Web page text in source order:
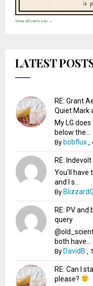
View all cartoons →
LATEST
RE: Grant
Quiet Mark
My LG
below the...
By bobflux ,
RE:
You'll have
and I s...
By
RE: PV
query
both have...
By DavidB
RE: Can I
please?